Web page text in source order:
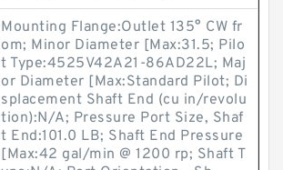
Mounting Flange:Outlet 135° CW fr
om; Minor Diameter [Max:31.5; Pilo
t Type:4525V42A21-86AD22L; Maj
or Diameter [Max:Standard Pilot; Di
splacement Shaft End (cu in/revolu
tion):N/A; Pressure Port Size, Shaf
t End:101.0 LB; Shaft End Pressure
[Max:42 gal/min @ 1200 rp; Shaft T